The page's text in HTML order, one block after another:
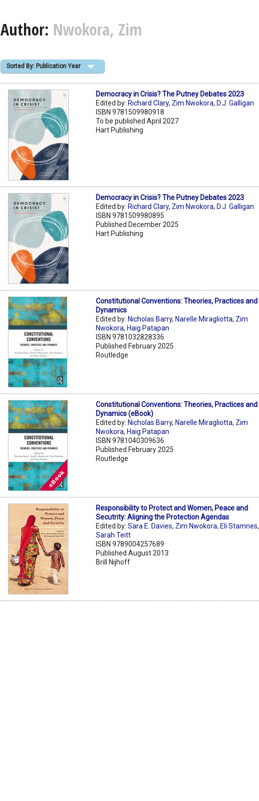
Author: Nwokora, Zim
Sorted By: Publication Year
Democracy in Crisis? The Putney Debates 2023
Edited by: Richard Clary, Zim Nwokora, D.J. Galligan
ISBN 9781509980918
To be published April 2027
Hart Publishing
Democracy in Crisis? The Putney Debates 2023
Edited by: Richard Clary, Zim Nwokora, D.J. Galligan
ISBN 9781509980895
Published December 2025
Hart Publishing
Constitutional Conventions: Theories, Practices and
Dynamics
Edited by: Nicholas Barry, Narelle Miragliotta, Zim
Nwokora, Haig Patapan
ISBN 9781032828336
Published February 2025
Routledge
Constitutional Conventions: Theories, Practices and
Dynamics (eBook)
Edited by: Nicholas Barry, Narelle Miragliotta, Zim
Nwokora, Haig Patapan
ISBN 9781040309636
Published February 2025
Routledge
Responsibility to Protect and Women, Peace and
Secutrity: Aligning the Protection Agendas
Edited by:Sara E. Davies, Zim Nwokora, Eli Stamnes,
Sarah Teitt
ISBN 9789004257689
Published August 2013
Brill Nijhoff